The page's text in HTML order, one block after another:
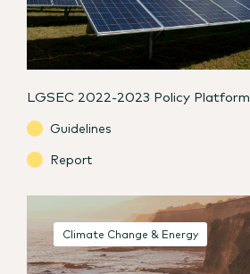
LGSEC 2022-2023 Policy Platform
Guidelines
Report
Climate Change & Energy